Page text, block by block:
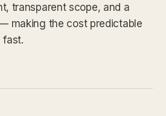
transparent scope, and a
making the cost predictable
fast.